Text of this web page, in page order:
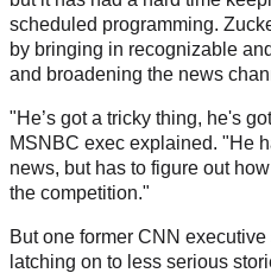
scheduled programming.
by bringing in recognizable
and broadening the news
"He’s got a tricky thing, he's
MSNBC exec explained. "He
news, but has to figure out
the competition."
But one former CNN
latching on to less serious